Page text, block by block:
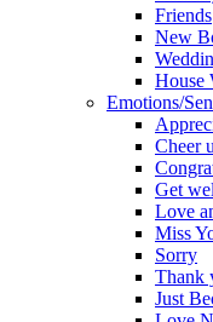
Friends
New
House
Emotions/
Cheer
Get
Love
Miss
Sorry
Thank
Just